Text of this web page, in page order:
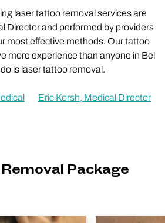
laser tattoo removal services are
Director and performed by providers
most effective methods. Our tattoo
more experience than anyone in Bel
do is laser tattoo removal.
Eric Korsh, Medical Director
Package